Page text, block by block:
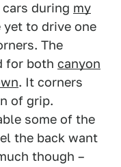
during my
yet to drive one
The
for both canyon
. It corners
of grip.
some of the
the back want
though –